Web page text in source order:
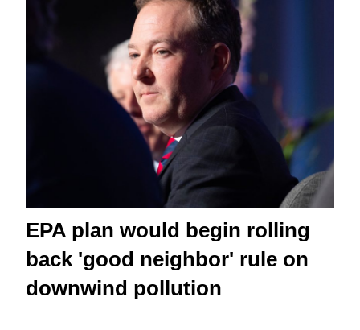
EPA plan would begin rolling
back 'good neighbor' rule on
downwind pollution